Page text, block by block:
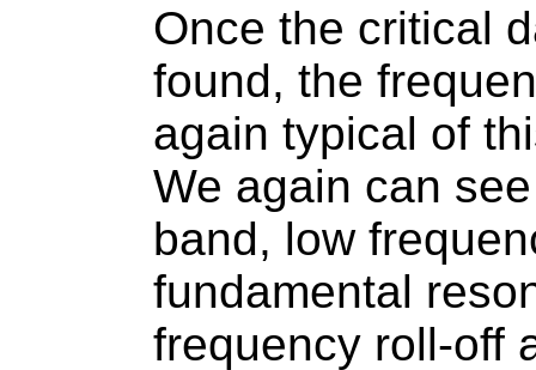
Once the critical
found, the
again typical of
We again can
band, low
fundamental
frequency roll-off